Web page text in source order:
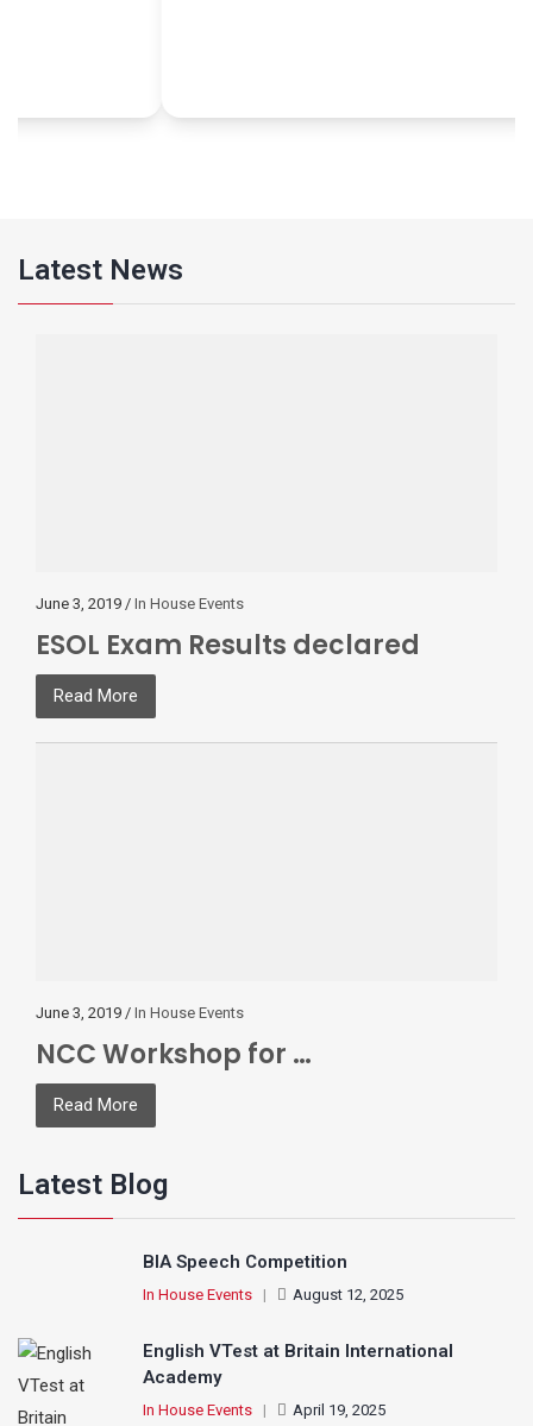
Latest News
June 3, 2019 / In House Events
ESOL Exam Results declared
Read More
June 3, 2019 / In House Events
NCC Workshop for …
Read More
Latest Blog
BIA Speech Competition
In House Events | August 12, 2025
English VTest at Britain International
Academy
In House Events | April 19, 2025